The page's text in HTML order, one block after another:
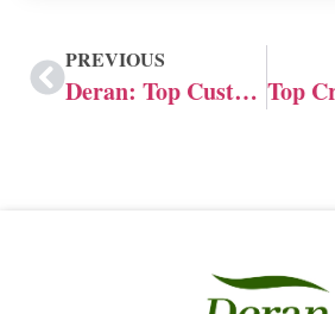
PREVIOUS
Deran: Top Custom Slide Manufacturers in the US